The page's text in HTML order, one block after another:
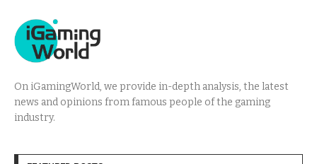
On iGamingWorld, we provide in-depth analysis, the latest
news and opinions from famous people of the gaming
industry.